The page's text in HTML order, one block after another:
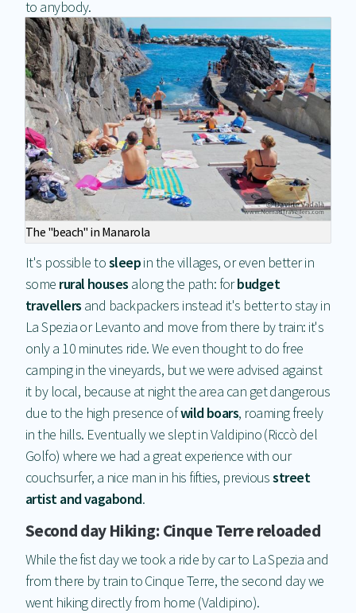
to anybody.
The "beach" in Manarola
It's possible tosleepin the villages, or even better in
some rural houses along the path: forbudget
travellers and backpackers instead it's better to stay in
La Spezia or Levanto and move from there by train: it's
only a 10 minutes ride. We even thought to do free
camping in the vineyards, but we were advised against
it by local, because at night the area can get dangerous
due to the high presence ofwild boars, roaming freely
in the hills. Eventually we slept in Valdipino (Riccò del
Golfo) where we had a great experience with our
couchsurfer, a nice man in his fifties, previousstreet
artist and vagabond.
Second day Hiking: Cinque Terre reloaded
While the fist day we took a ride by car to La Spezia and
from there by train to Cinque Terre, the second day we
went hiking directly from home (Valdipino).